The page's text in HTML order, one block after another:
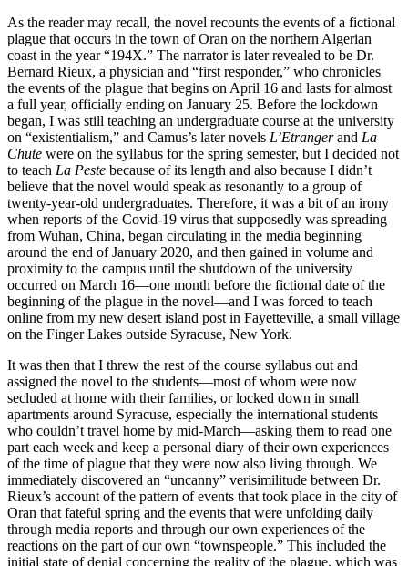
As the reader may recall, the novel recounts the events of a fictional
plague that occurs in the town of Oran on the northern Algerian
coast in the year “194X.” The narrator is later revealed to be Dr.
Bernard Rieux, a physician and “first responder,” who chronicles
the events of the plague that begins on April 16 and lasts for almost
a full year, officially ending on January 25. Before the lockdown
began, I was still teaching an undergraduate course at the university
on “existentialism,” and Camus’s later novels L’Etrangerand La
Chute were on the syllabus for the spring semester, but I decided not
to teach La Peste because of its length and also because I didn’t
believe that the novel would speak as resonantly to a group of
twenty-year-old undergraduates. Therefore, it was a bit of an irony
when reports of the Covid-19 virus that supposedly was spreading
from Wuhan, China, began circulating in the media beginning
around the end of January 2020, and then gained in volume and
proximity to the campus until the shutdown of the university
occurred on March 16—one month before the fictional date of the
beginning of the plague in the novel—and I was forced to teach
online from my new desert island post in Fayetteville, a small village
on the Finger Lakes outside Syracuse, New York.
It was then that I threw the rest of the course syllabus out and
assigned the novel to the students—most of whom were now
secluded at home with their families, or locked down in small
apartments around Syracuse, especially the international students
who couldn’t travel home by mid-March—asking them to read one
part each week and keep a personal diary of their own experiences
of the time of plague that they were now also living through. We
immediately discovered an “uncanny” verisimilitude between Dr.
Rieux’s account of the pattern of events that took place in the city of
Oran that fateful spring and the events that were unfolding daily
through media reports and through our own experiences of the
reactions on the part of our own “townspeople.” This included the
initial state of denial concerning the reality of the plague, which was